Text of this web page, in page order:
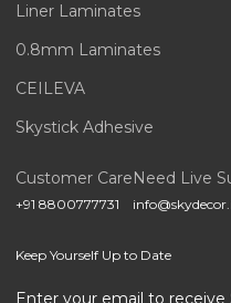
Liner Laminates
0.8mm Laminates
CEILEVA
Skystick Adhesive
Customer Care
+91 8800777731
Need Live
Keep Yourself Up to Date
Enter your email to